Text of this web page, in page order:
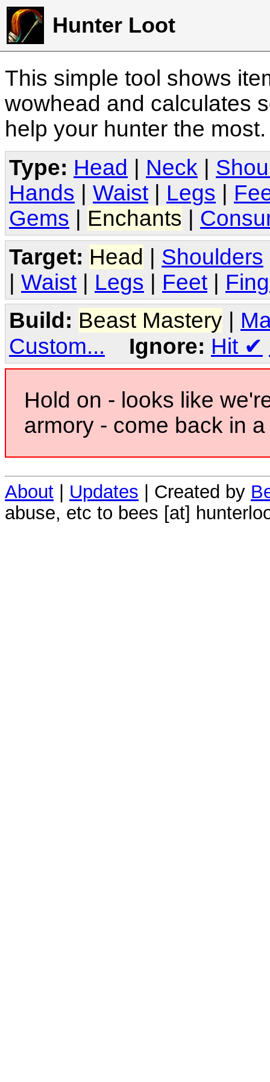
Hunter Loot
This simple tool shows
wowhead and calculates
help your hunter the
Type: Head Neck
Hands
Waist Legs
Gems
Enchants
Target: Head | Shoulders
| Waist | Legs | Feet |
Build: Beast Mastery
Custom...
Ignore: Hit ✔
Hold on - looks like
armory - come back in
About Updates | Created by
abuse, etc to bees [at]